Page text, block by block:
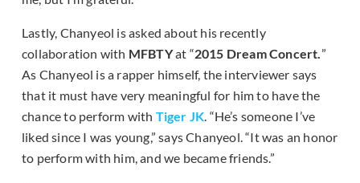
Lastly, Chanyeol is asked about his recently
collaboration with MFBTYat “2015 Dream Concert.”
As Chanyeol is a rapper himself, the interviewer says
that it must have very meaningful for him to have the
chance to perform with Tiger JK. “He’s someone I’ve
liked since I was young,” says Chanyeol. “It was an honor
to perform with him, and we became friends.”